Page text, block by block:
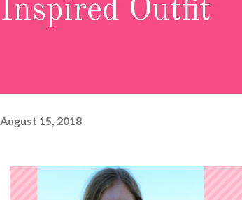
Inspired Outfit
August 15, 2018